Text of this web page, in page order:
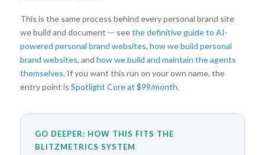
This is the same process behind every personal brand site
we build and document — seethe definitive guide to AI-
powered personal brand websites, how we build personal
brand websites, and how we build and maintain the agents
themselves. If you want this run on your own name, the
entry point is Spotlight Core at $99/month.
GO DEEPER: HOW THIS FITS THE
BLITZMETRICS SYSTEM